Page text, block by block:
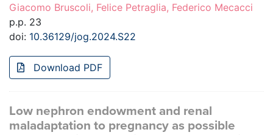
Giacomo Bruscoli, Felice Petraglia, Federico Mecacci
p.p. 23
doi: 10.36129/jog.2024.S22
Download PDF
Low nephron endowment and renal
maladaptation to pregnancy as possible